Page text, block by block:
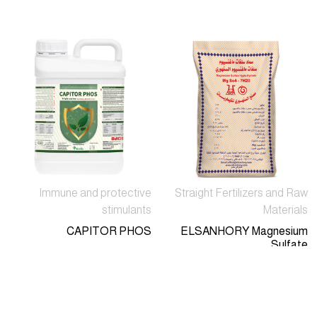
Immune and protective
stimulants
CAPITOR PHOS
Straight Fertilizers and Raw
Materials
ELSANHORY Magnesium
Sulfate